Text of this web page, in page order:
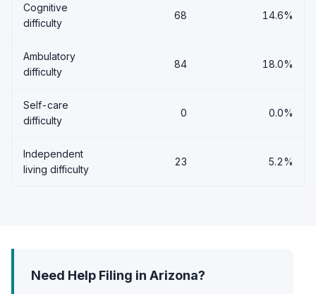
Cognitive
difficulty
68 14.6%
Ambulatory
difficulty
84 18.0%
Self-care
difficulty
0 0.0%
Independent
living difficulty
23 5.2%
Need Help Filing in Arizona?